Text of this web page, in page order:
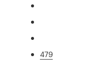
479